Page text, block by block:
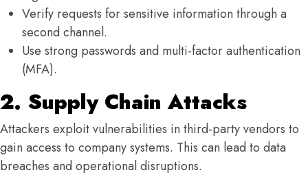
Verify requests for sensitive information through a
second channel.
Use strong passwords and multi-factor authentication
(MFA).
2. Supply Chain Attacks
Attackers exploit vulnerabilities in third-party vendors to
gain access to company systems. This can lead to data
breaches and operational disruptions.